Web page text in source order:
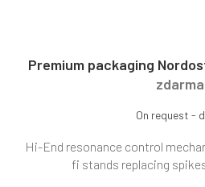
Premium packaging
zdarma
On request -
Hi-End resonance control
fi stands replacing